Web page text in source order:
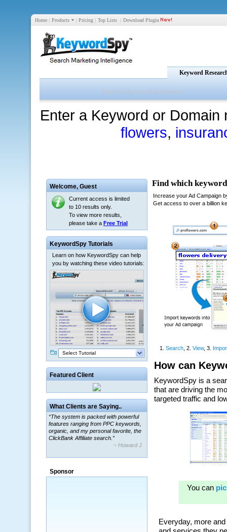
Home | Products | Pricing | Top Lists | Download Plugin
Keyword
Enter a Keyword or
flowers,
Welcome, Guest
Current access is limited
to 10 results only.
To view more results,
please take a Free Trial
KeywordSpy Tutorials
Learn on how KeywordSpy can help
you by watching these video tutorials:
Select Tutorial
Featured Client
What Clients are Saying..
“The system is packed with powerful
features ranging from PPC keywords,
organic, and my personal favorite, the
ClickBank Affiliate search.”
~ Howard J.
“By using KeywordSpy to enhance our
many years.”
~ Thomson Brown, Canada
Sponsor